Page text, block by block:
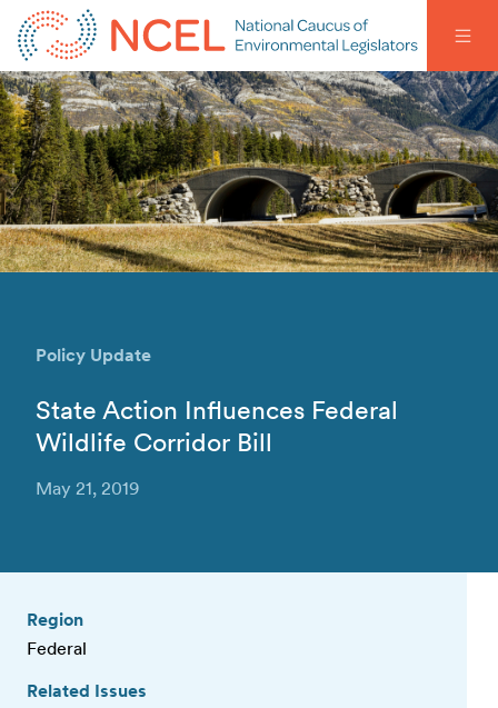
Policy Update
State Action Influences Federal
Wildlife Corridor Bill
May 21, 2019
Region
Federal
Related Issues